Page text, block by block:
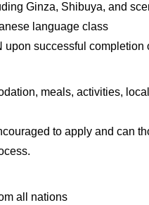
Ginza, Shibuya, and
language class
upon successful completion
meals, activities,
to apply and can
all nations